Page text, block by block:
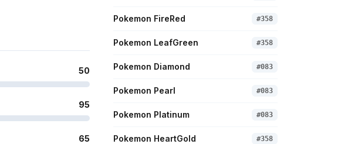
50
95
65
Pokemon FireRed #358
Pokemon LeafGreen #358
Pokemon Diamond #083
Pokemon Pearl #083
Pokemon Platinum #083
Pokemon HeartGold #358